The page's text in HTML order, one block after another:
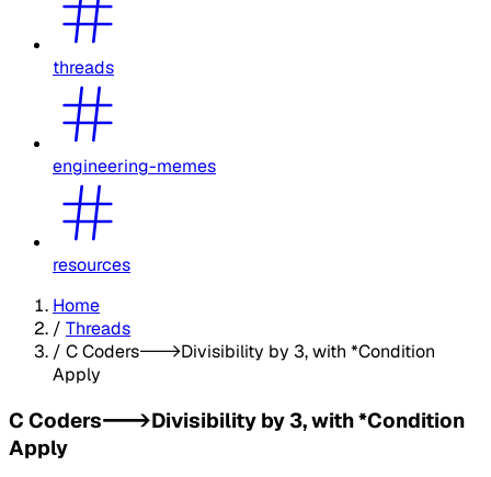
threads
engineering-memes
resources
Home
/ Threads
/ C Coders--->Divisibility by 3, with *Condition
Apply
C Coders--->Divisibility by 3, with *Condition
Apply